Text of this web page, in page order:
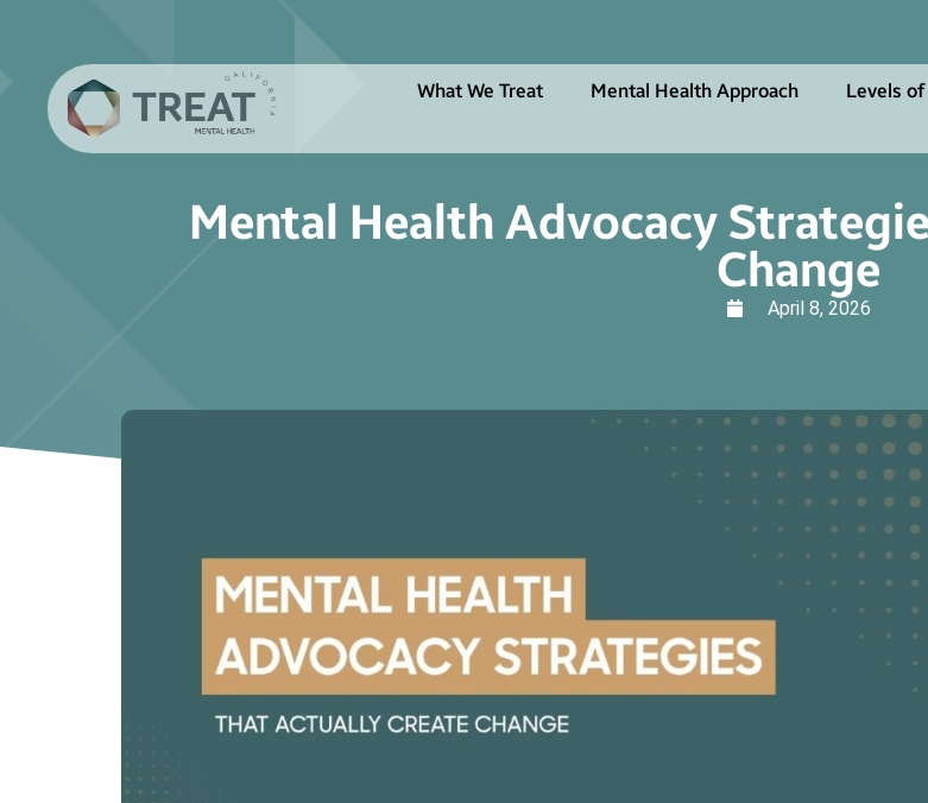
What We Treat Mental Health Approach Levels of
Mental Health Advocacy
Change
April 8, 2026